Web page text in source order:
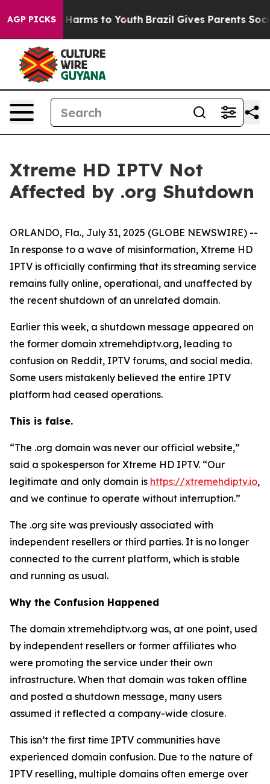
AGP PICKS
Abate Harms to Youth Brazil Gives Parents Social
Xtreme HD IPTV Not
Affected by .org Shutdown
ORLANDO, Fla., July 31, 2025 (GLOBE NEWSWIRE) --
In response to a wave of misinformation, Xtreme HD
IPTV is officially confirming that its streaming service
remains fully online, operational, and unaffected by
the recent shutdown of an unrelated domain.
Earlier this week, a shutdown message appeared on
the former domain xtremehdiptv.org, leading to
confusion on Reddit, IPTV forums, and social media.
Some users mistakenly believed the entire IPTV
platform had ceased operations.
This is false.
“The .org domain was never our official website,”
said a spokesperson for Xtreme HD IPTV. “Our
legitimate and only domain is https://xtremehdiptv.io,
and we continue to operate without interruption.”
The .org site was previously associated with
independent resellers or third parties. It is no longer
connected to the current platform, which is stable
and running as usual.
Why the Confusion Happened
The domain xtremehdiptv.org was, at one point, used
by independent resellers or former affiliates who
were promoting the service under their own
infrastructure. When that domain was taken offline
and posted a shutdown message, many users
assumed it reflected a company-wide closure.
This isn’t the first time IPTV communities have
experienced domain confusion. Due to the nature of
IPTV reselling, multiple domains often emerge over